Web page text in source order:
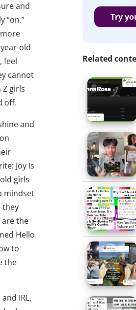
and
“on.”
old
feel
cannot
girls
off.
and
Joy Is
girls
mindset
they
the
Hello
to
the
IRL,
Try
Related